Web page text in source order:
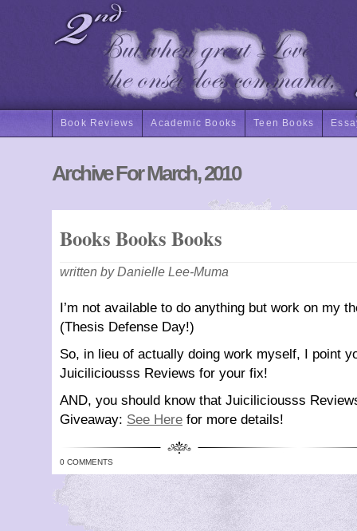
Book Reviews Academic Books Teen Books
Archive For March, 2010
Books Books Books
written by Danielle Lee-Muma
I’m not available to do anything but work on my
(Thesis Defense Day!)
So, in lieu of actually doing work myself, I point
Juiciliciousss Reviews for your fix!
AND, you should know that Juiciliciousss
Giveaway: See Here for more details!
0 COMMENTS